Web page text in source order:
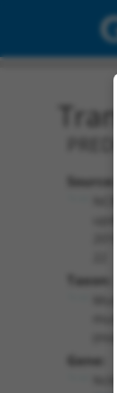
Source:
Taxon:
Gene: